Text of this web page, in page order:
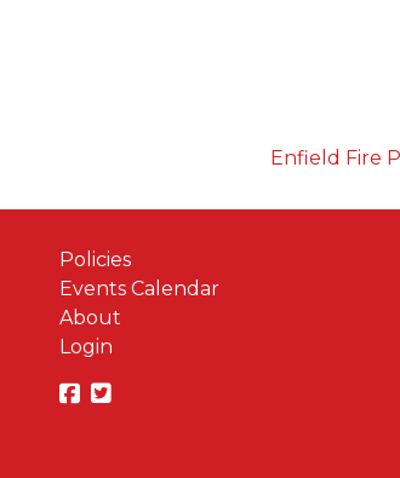
Enfield Fire
Policies
Events Calendar
About
Login